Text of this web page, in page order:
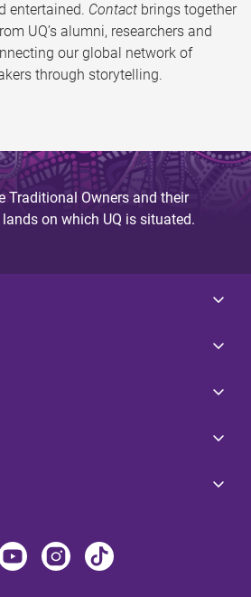
entertained. Contact brings together
UQ’s alumni, researchers and
our global network of
through storytelling.
Traditional Owners and their
on which UQ is situated.